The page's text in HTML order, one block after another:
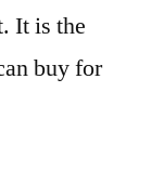
It is the
buy for